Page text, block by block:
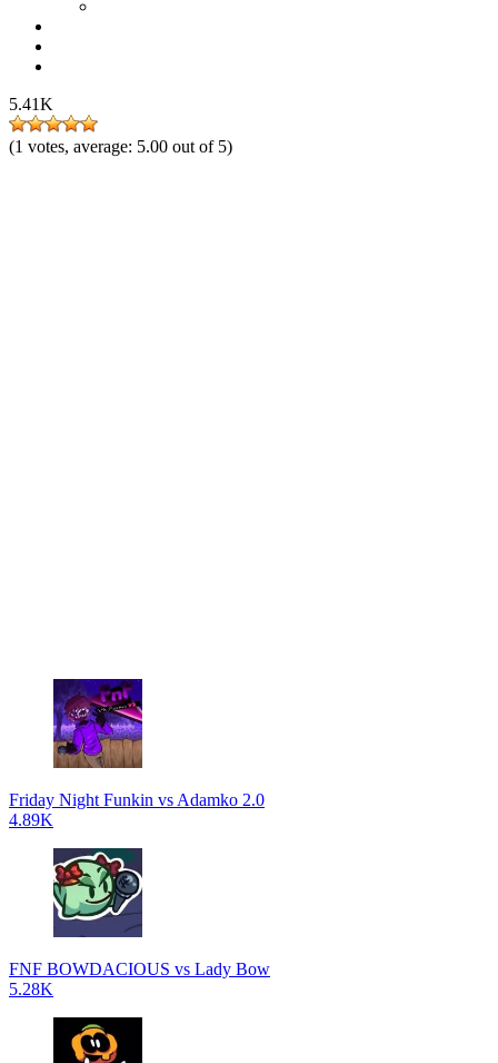
5.41K
(1 votes, average: 5.00 out of 5)
Friday Night Funkin vs Adamko 2.0
4.89K
FNF BOWDACIOUS vs Lady Bow
5.28K